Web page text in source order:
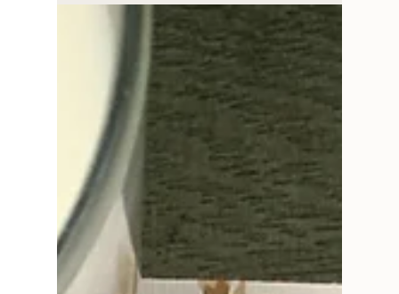
around and what makes them successful.
These trends help make a bathroom cozy,
nostalgic, and fun.